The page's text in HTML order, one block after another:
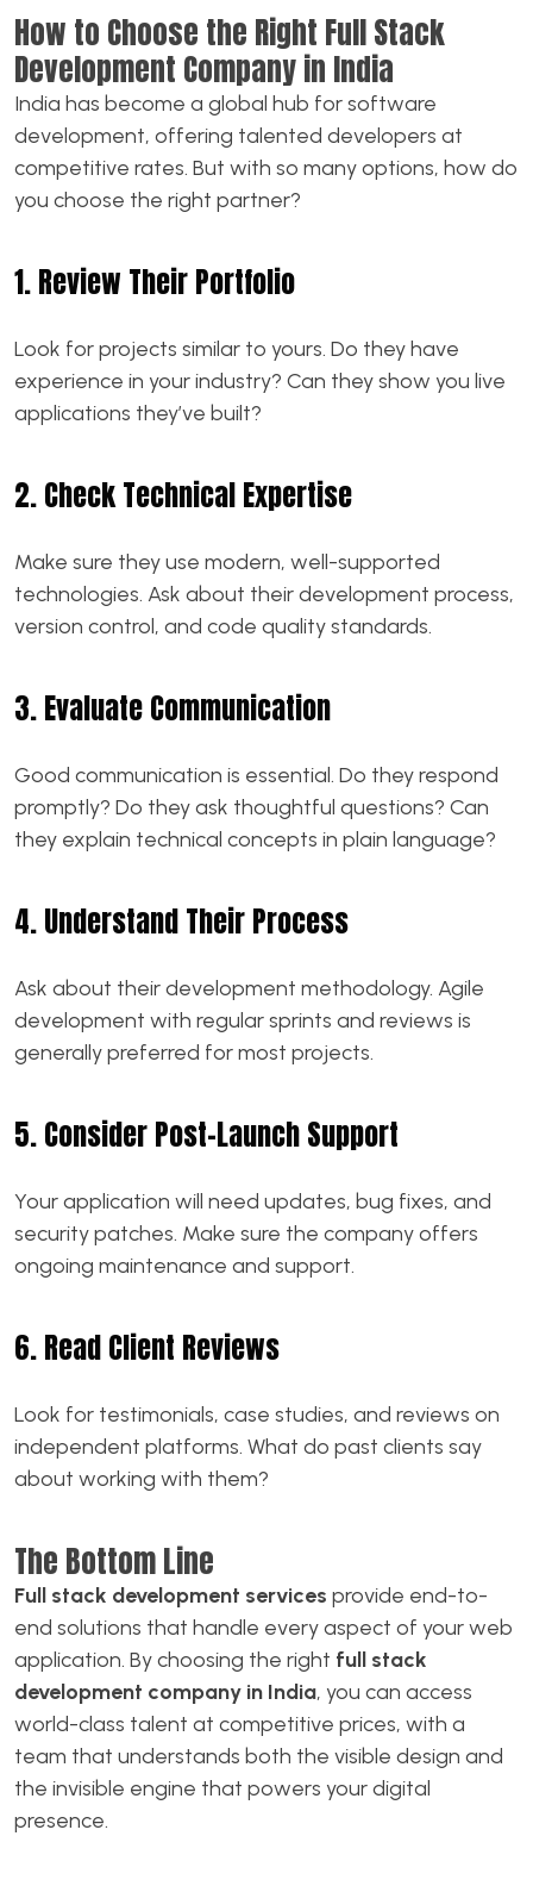
How to Choose the Right Full Stack
Development Company in India
India has become a global hub for software
development, offering talented developers at
competitive rates. But with so many options, how do
you choose the right partner?
1. Review Their Portfolio
Look for projects similar to yours. Do they have
experience in your industry? Can they show you live
applications they’ve built?
2. Check Technical Expertise
Make sure they use modern, well-supported
technologies. Ask about their development process,
version control, and code quality standards.
3. Evaluate Communication
Good communication is essential. Do they respond
promptly? Do they ask thoughtful questions? Can
they explain technical concepts in plain language?
4. Understand Their Process
Ask about their development methodology. Agile
development with regular sprints and reviews is
generally preferred for most projects.
5. Consider Post-Launch Support
Your application will need updates, bug fixes, and
security patches. Make sure the company offers
ongoing maintenance and support.
6. Read Client Reviews
Look for testimonials, case studies, and reviews on
independent platforms. What do past clients say
about working with them?
The Bottom Line
Full stack development services provide end-to-
end solutions that handle every aspect of your web
application. By choosing the right full stack
development company in India, you can access
world-class talent at competitive prices, with a
team that understands both the visible design and
the invisible engine that powers your digital
presence.